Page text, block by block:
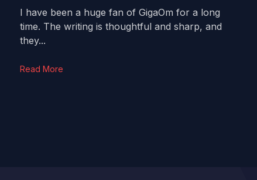
I have been a huge fan of GigaOm for a long
time. The writing is thoughtful and sharp, and
they...
Read More